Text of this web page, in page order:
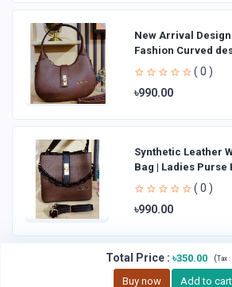
New Arrival
Fashion Curved
Shoulder Bag La
( 0 )
৳990.00
Synthetic Leather
Bag | Ladies Purse
Handheld Bag | Sl
( 0 )
৳990.00
Total Price: ৳350.00 (Tax :
Buy now Add to cart